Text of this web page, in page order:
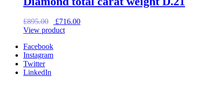
£895.00
Original
price
£716.00Current
View product
Facebook
Instagram
Twitter
LinkedIn